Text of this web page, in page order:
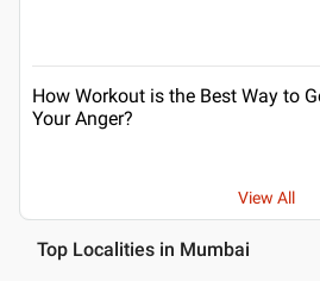
How Workout is the Best Way to
Your Anger?
View All
Top Localities in Mumbai